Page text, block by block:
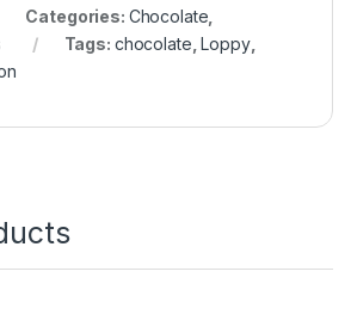
Categories: Chocolate
Tags: chocolate ,Loppy,